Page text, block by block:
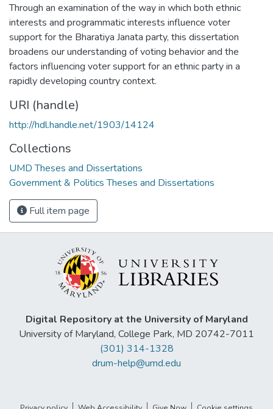
Through an examination of the way in which both ethnic
interests and programmatic interests influence voter
support for the Bharatiya Janata party, this dissertation
broadens our understanding of voting behavior and the
factors influencing voter support for an ethnic party in a
rapidly developing country context.
URI (handle)
http://hdl.handle.net/1903/14124
Collections
UMD Theses and Dissertations
Government & Politics Theses and Dissertations
Full item page
Digital Repository at the University of Maryland
University of Maryland, College Park, MD 20742-7011
(301) 314-1328
drum-help@umd.edu